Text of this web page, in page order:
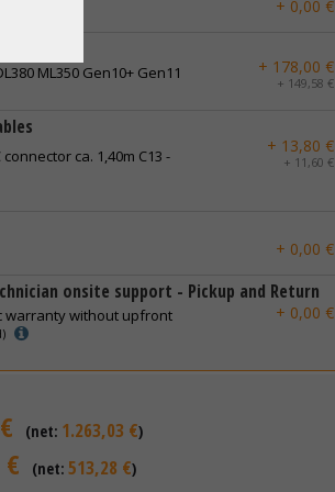
+ 0,00 €
ML350 Gen10+ Gen11
+ 178,00 €
+ 149,58 €
ca. 1,40m C13 -
+ 13,80 €
+ 11,60 €
+ 0,00 €
onsite support - Pickup and Return
warranty without upfront
+ 0,00 €
(net: 1.263,03 €)
€ (net:513,28 €)